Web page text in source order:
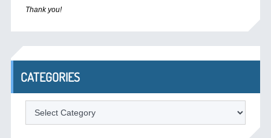
Thank you!
CATEGORIES
Categories